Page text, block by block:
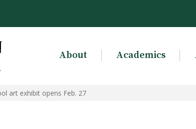
About Academics
art exhibit opens Feb. 27